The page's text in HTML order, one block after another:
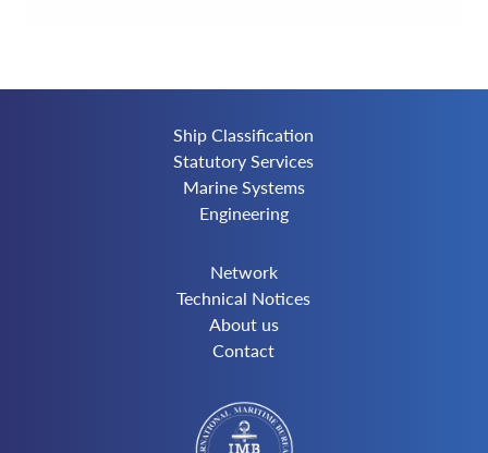
Ship Classification
Statutory Services
Marine Systems
Engineering
Network
Technical Notices
About us
Contact